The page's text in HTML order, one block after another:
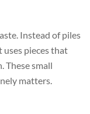
Instead of piles
uses pieces that
These small
matters.